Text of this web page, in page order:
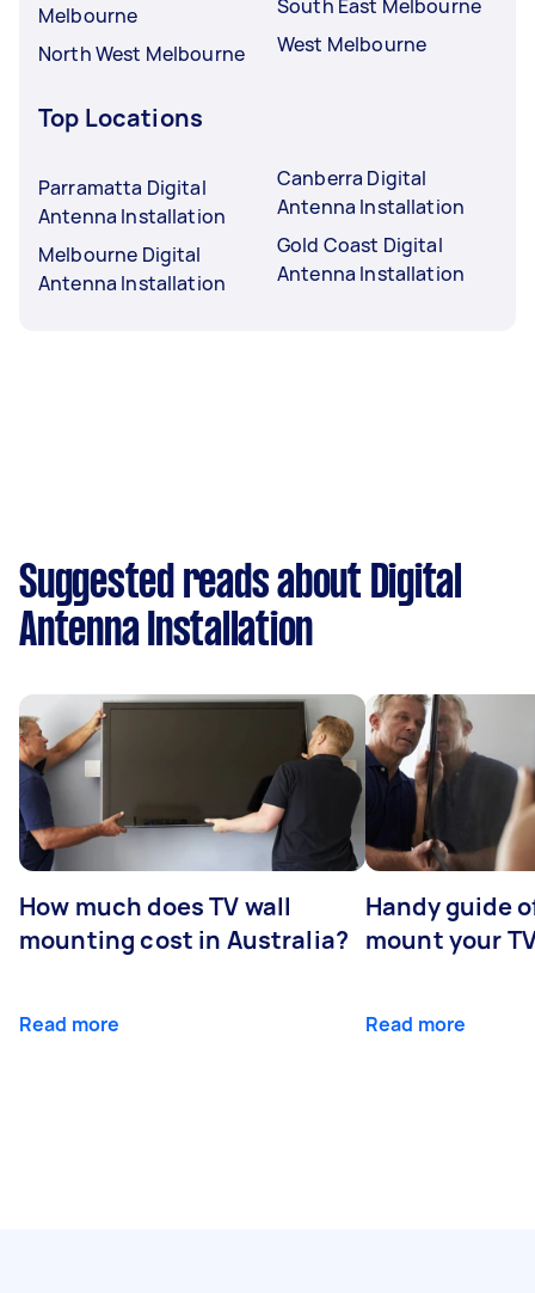
Melbourne
North West Melbourne
South East Melbourne
West Melbourne
Top Locations
Parramatta Digital
Antenna Installation
Melbourne Digital
Antenna Installation
Canberra Digital
Antenna Installation
Gold Coast Digital
Antenna Installation
Suggested reads about Digital
Antenna Installation
How much does TV wall
mounting cost in Australia?
Read more
Handy guide
mount your
Read more